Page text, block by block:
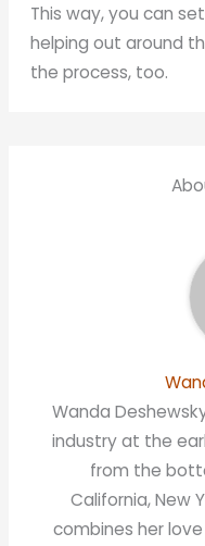
This way, you can
helping out around
the process, too.
Wanda
industry at the
from the
California, New
combines her